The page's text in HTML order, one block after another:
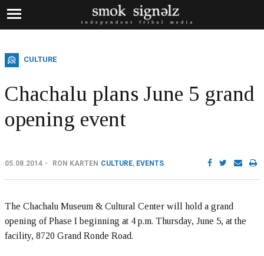
CULTURE
Chachalu plans June 5 grand
opening event
05.08.2014 RON KARTEN CULTURE, EVENTS
The Chachalu Museum & Cultural Center will hold a grand
opening of Phase I beginning at 4 p.m. Thursday, June 5, at the
facility, 8720 Grand Ronde Road.